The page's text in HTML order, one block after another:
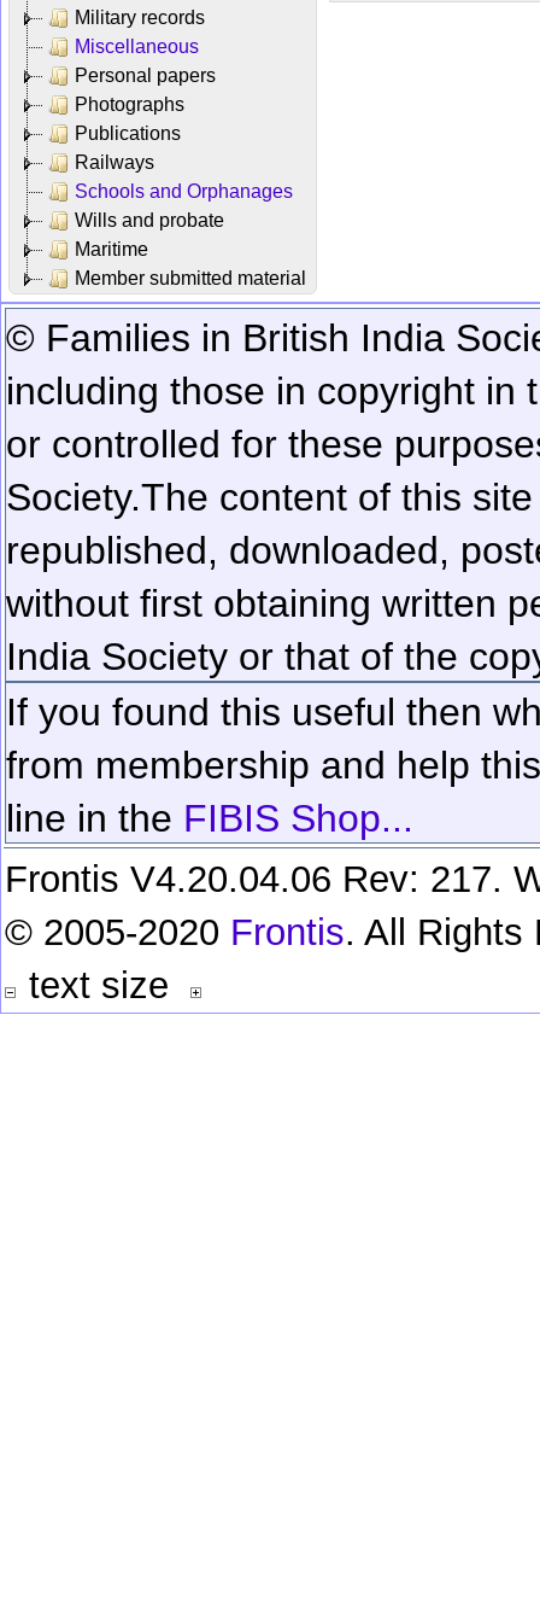
Military records
Miscellaneous
Personal papers
Photographs
Publications
Railways
Schools and Orphanages
Wills and probate
Maritime
Member submitted material
© Families in British India
including those in copyright in
or controlled for these
Society.The content of this
republished, downloaded,
without first obtaining written
India Society or that of the
If you found this useful then
from membership and help
line in the FIBIS Shop...
Frontis V4.20.04.06 Rev: 217.
© 2005-2020 Frontis. All Rights
text size